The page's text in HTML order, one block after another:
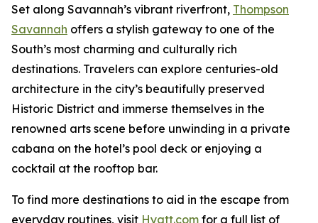
Set along Savannah’s vibrant riverfront, Thompson
Savannah offers a stylish gateway to one of the
South’s most charming and culturally rich
destinations. Travelers can explore centuries-old
architecture in the city’s beautifully preserved
Historic District and immerse themselves in the
renowned arts scene before unwinding in a private
cabana on the hotel’s pool deck or enjoying a
cocktail at the rooftop bar.
To find more destinations to aid in the escape from
everyday routines, visit Hyatt.com for a full list of